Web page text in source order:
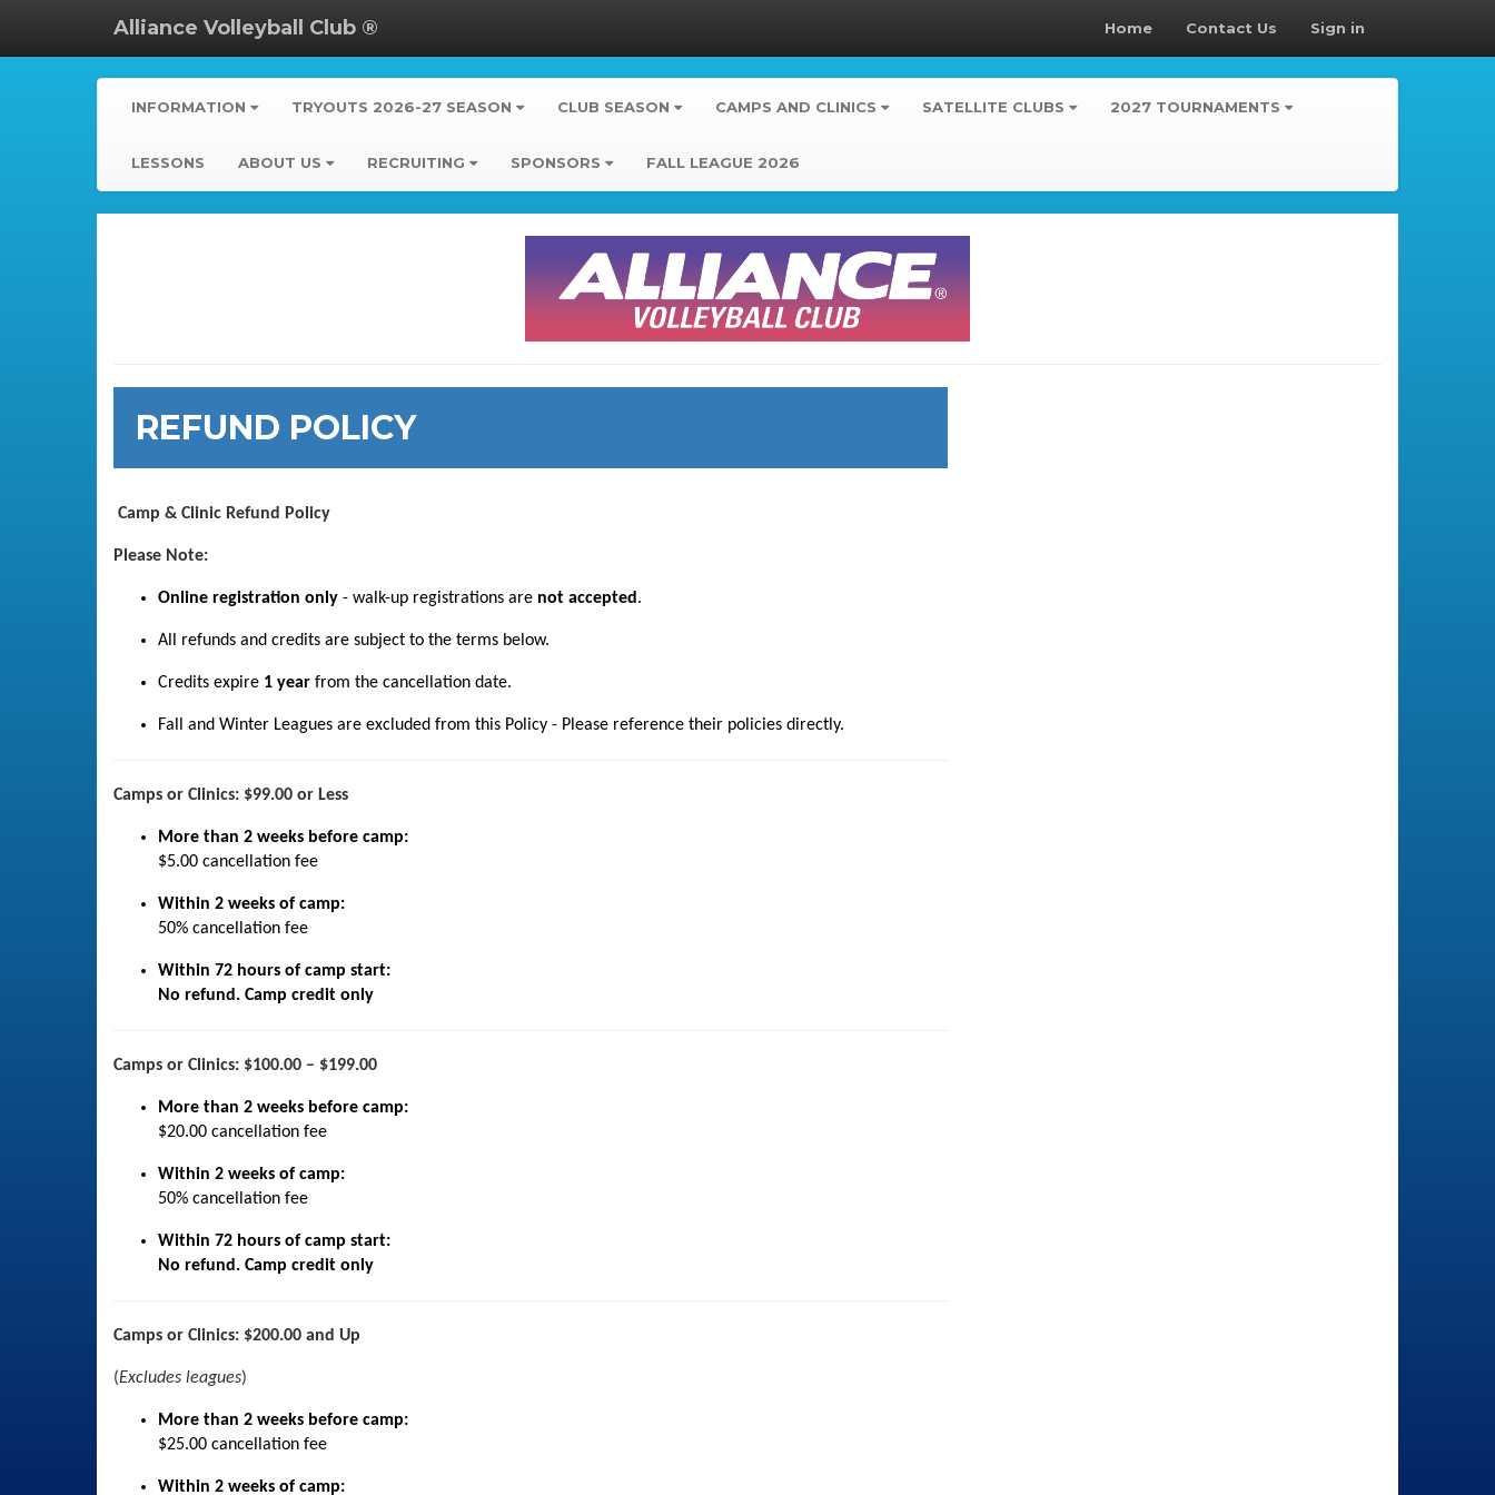
Alliance Volleyball Club ® Home Contact Us Sign in
INFORMATION TRYOUTS 2026-27 SEASON CLUB SEASON CAMPS AND CLINICS SATELLITE CLUBS 2027 TOURNAMENTS
LESSONS ABOUT US RECRUITING SPONSORS FALL LEAGUE 2026
REFUND POLICY
Camp & Clinic Refund Policy
Please Note:
Online registration only - walk-up registrations are not accepted.
All refunds and credits are subject to the terms below.
Credits expire 1 year from the cancellation date.
Fall and Winter Leagues are excluded from this Policy - Please reference their policies directly.
Camps or Clinics: $99.00 or Less
More than 2 weeks before camp:
$5.00 cancellation fee
Within 2 weeks of camp:
50% cancellation fee
Within 72 hours of camp start:
No refund. Camp credit only
Camps or Clinics: $100.00 – $199.00
More than 2 weeks before camp:
$20.00 cancellation fee
Within 2 weeks of camp:
50% cancellation fee
Within 72 hours of camp start:
No refund. Camp credit only
Camps or Clinics: $200.00 and Up
(Excludes leagues)
More than 2 weeks before camp:
$25.00 cancellation fee
Within 2 weeks of camp: